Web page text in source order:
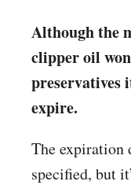
Although the
clipper oil
preservatives
expire.
The expiration
specified, but